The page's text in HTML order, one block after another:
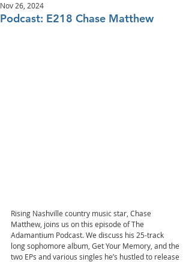
Podcast: E218 Chase Matthew
Nov 26, 2024
Rising Nashville country music star, Chase
Matthew, joins us on this episode of The
Adamantium Podcast. We discuss his 25-track
long sophomore album, Get Your Memory, and the
two EPs and various singles he’s hustled to release